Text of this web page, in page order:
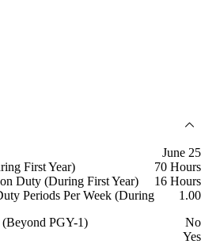
June 25
First Year)
70 Hours
Duty (During First Year)
16 Hours
Periods Per Week (During
1.00
PGY-1)
No
Yes